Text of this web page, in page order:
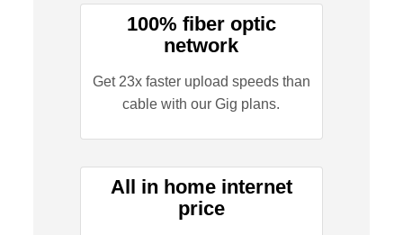
100% fiber optic
network
Get 23x faster upload speeds than
cable with our Gig plans.
All in home internet
price